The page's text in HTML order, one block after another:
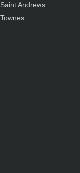
Saint Andrews
Townes